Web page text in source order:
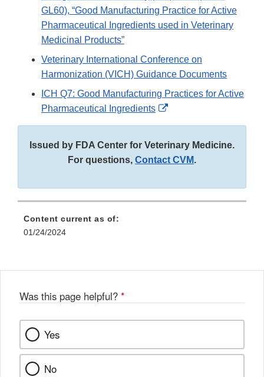
GL60), “Good Manufacturing Practice for Active
Pharmaceutical Ingredients used in Veterinary
Medicinal Products”
Veterinary International Conference on
Harmonization (VICH) Guidance Documents
ICH Q7: Good Manufacturing Practices for Active
Pharmaceutical Ingredients
External
Issued by FDA Center for Veterinary Medicine.
For questions, Contact CVM.
Content current as of:
01/24/2024
Was this page helpful? *
Yes
No